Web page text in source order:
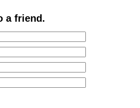
a friend.